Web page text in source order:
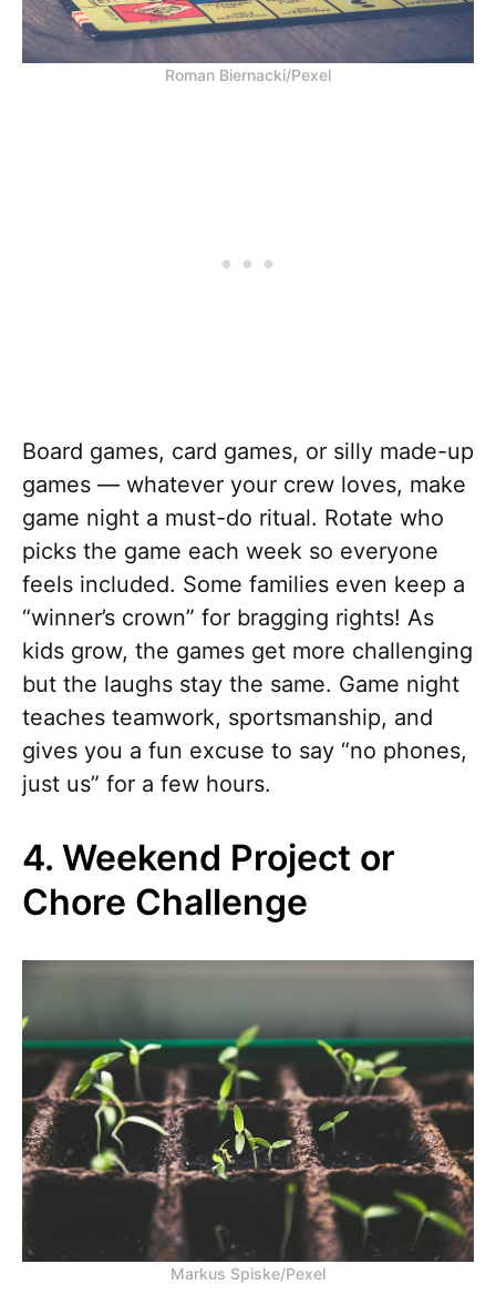
Roman Biernacki/Pexel
Board games, card games, or silly made-up
games — whatever your crew loves, make
game night a must-do ritual. Rotate who
picks the game each week so everyone
feels included. Some families even keep a
“winner’s crown” for bragging rights! As
kids grow, the games get more challenging
but the laughs stay the same. Game night
teaches teamwork, sportsmanship, and
gives you a fun excuse to say “no phones,
just us” for a few hours.
4. Weekend Project or
Chore Challenge
Markus Spiske/Pexel